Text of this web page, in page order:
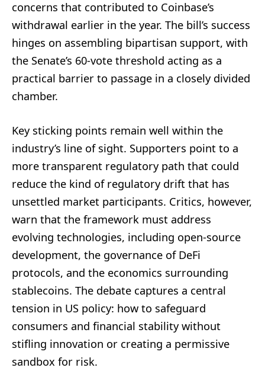
concerns that contributed to Coinbase’s
withdrawal earlier in the year. The bill’s success
hinges on assembling bipartisan support, with
the Senate’s 60-vote threshold acting as a
practical barrier to passage in a closely divided
chamber.
Key sticking points remain well within the
industry’s line of sight. Supporters point to a
more transparent regulatory path that could
reduce the kind of regulatory drift that has
unsettled market participants. Critics, however,
warn that the framework must address
evolving technologies, including open-source
development, the governance of DeFi
protocols, and the economics surrounding
stablecoins. The debate captures a central
tension in US policy: how to safeguard
consumers and financial stability without
stifling innovation or creating a permissive
sandbox for risk.